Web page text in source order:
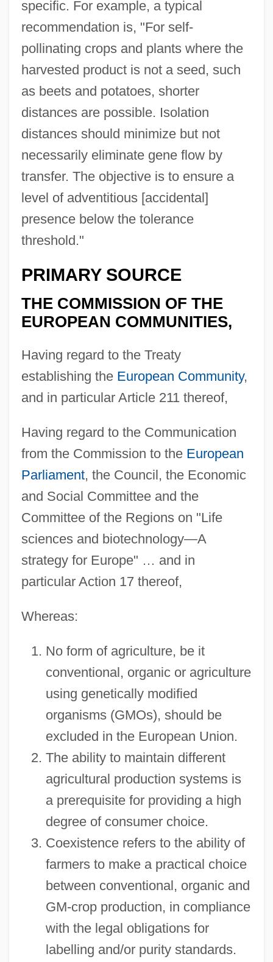
specific. For example, a typical
recommendation is, "For self-
pollinating crops and plants where the
harvested product is not a seed, such
as beets and potatoes, shorter
distances are possible. Isolation
distances should minimize but not
necessarily eliminate gene flow by
transfer. The objective is to ensure a
level of adventitious [accidental]
presence below the tolerance
threshold."
PRIMARY SOURCE
THE COMMISSION OF THE
EUROPEAN COMMUNITIES,
Having regard to the Treaty
establishing the European Community,
and in particular Article 211 thereof,
Having regard to the Communication
from the Commission to the European
Parliament, the Council, the Economic
and Social Committee and the
Committee of the Regions on "Life
sciences and biotechnology—A
strategy for Europe" … and in
particular Action 17 thereof,
Whereas:
No form of agriculture, be it
conventional, organic or agriculture
using genetically modified
organisms (GMOs), should be
excluded in the European Union.
The ability to maintain different
agricultural production systems is
a prerequisite for providing a high
degree of consumer choice.
Coexistence refers to the ability of
farmers to make a practical choice
between conventional, organic and
GM-crop production, in compliance
with the legal obligations for
labelling and/or purity standards.